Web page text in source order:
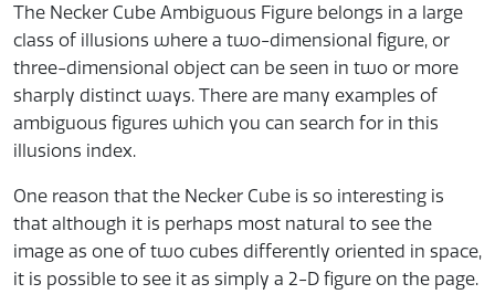
The Necker Cube Ambiguous Figure belongs in a large
class of illusions where a two-dimensional figure, or
three-dimensional object can be seen in two or more
sharply distinct ways. There are many examples of
ambiguous figures which you can search for in this
illusions index.
One reason that the Necker Cube is so interesting is
that although it is perhaps most natural to see the
image as one of two cubes differently oriented in space,
it is possible to see it as simply a 2-D figure on the page.